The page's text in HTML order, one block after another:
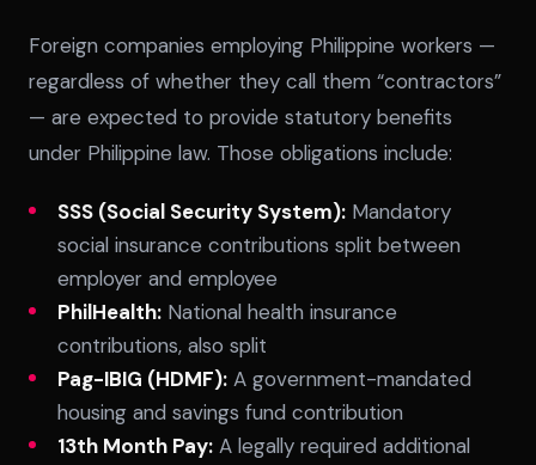
Foreign companies employing Philippine workers —
regardless of whether they call them “contractors”
— are expected to provide statutory benefits
under Philippine law. Those obligations include:
SSS (Social Security System): Mandatory
social insurance contributions split between
employer and employee
PhilHealth: National health insurance
contributions, also split
Pag-IBIG (HDMF): A government-mandated
housing and savings fund contribution
13th Month Pay: A legally required additional